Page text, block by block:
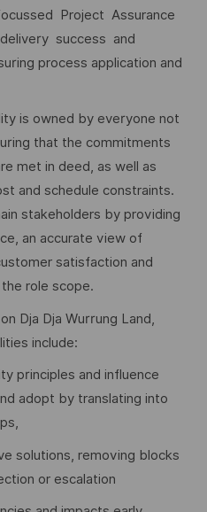
Project Assurance
success and
process application and
is owned by everyone not
that the commitments
met in deed, as well as
and schedule constraints.
stakeholders by providing
an accurate view of
satisfaction and
role scope.
Dja Dja Wurrung Land,
include:
principles and influence
adopt by translating into
solutions, removing blocks
or escalation